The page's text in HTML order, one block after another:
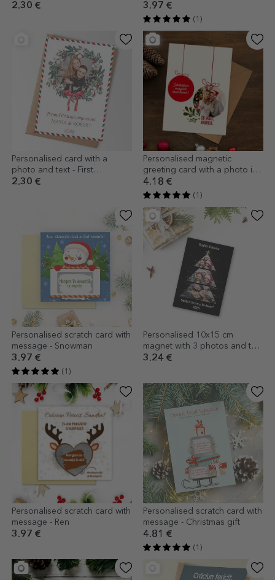
Ornaments
2.30 €
design
3.97 €
(1)
Personalised card with a
photo and text - First
Christmas together
2.30 €
Personalised magnetic
greeting card with a photo in
the shape of a Christmas
bauble for couples
4.18 €
(1)
Personalised scratch card with
message - Snowman
3.97 €
(1)
Personalised 10x15 cm
magnet with 3 photos and text
- Christmas tree
3.24 €
Personalised scratch card with
message - Ren
3.97 €
Personalised scratch card with
message - Christmas gift
4.81 €
(1)